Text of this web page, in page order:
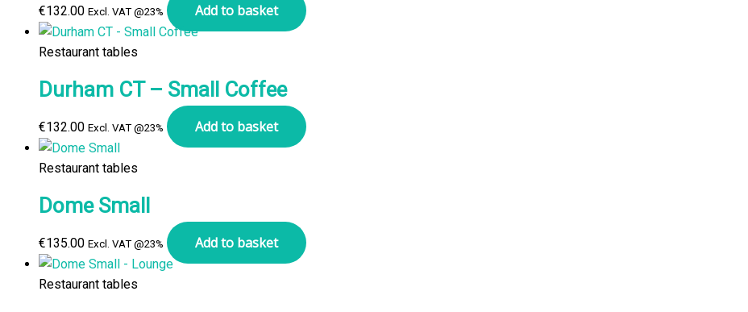
€132.00 Excl. VAT @23% Add to basket
Restaurant tables
Durham CT – Small Coffee
€132.00 Excl. VAT @23% Add to basket
Restaurant tables
Dome Small
€135.00 Excl. VAT @23% Add to basket
Restaurant tables